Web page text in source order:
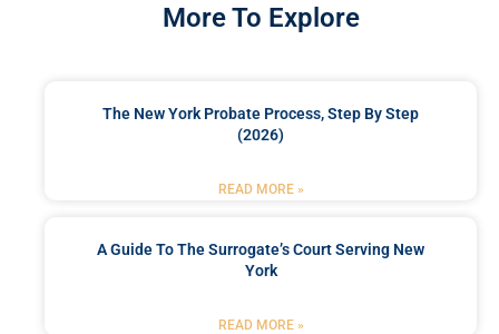
More To Explore
The New York Probate Process, Step By Step
(2026)
READ MORE »
A Guide To The Surrogate’s Court Serving New
York
READ MORE »